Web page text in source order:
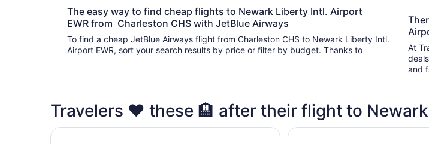
The easy way to find cheap flights to Newark Liberty Intl. Airport
EWR from Charleston CHS with JetBlue Airways
To find a cheap JetBlue Airways flight from Charleston CHS to Newark Liberty Intl.
Airport EWR, sort your search results by price or filter by budget. Thanks to
At
and
Travelers ❤️ these 🏨 after their flight to
Holiday Inn Newark International Airport by IHG DoubleTree by Hilton New